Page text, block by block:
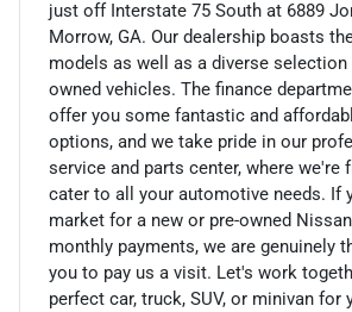
just off Interstate 75 South at 6889
Morrow, GA. Our dealership boasts
models as well as a diverse
owned vehicles. The finance
offer you some fantastic and
options, and we take pride in our
service and parts center, where we're
cater to all your automotive needs. If
market for a new or pre-owned
monthly payments, we are genuinely
you to pay us a visit. Let's work
perfect car, truck, SUV, or minivan for